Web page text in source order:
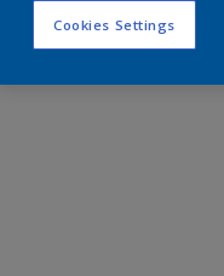
Cookies Settings